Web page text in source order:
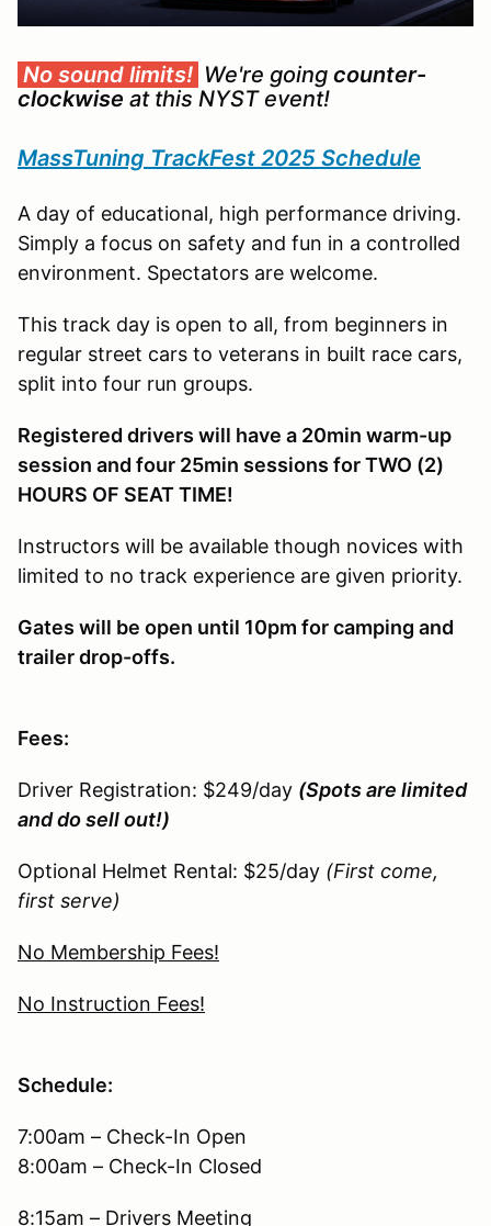
No sound limits! We're going counter-
clockwise at this NYST event!
MassTuning TrackFest 2025 Schedule
A day of educational, high performance driving.
Simply a focus on safety and fun in a controlled
environment. Spectators are welcome.
This track day is open to all, from beginners in
regular street cars to veterans in built race cars,
split into four run groups.
Registered drivers will have a 20min warm-up
session and four 25min sessions for TWO (2)
HOURS OF SEAT TIME!
Instructors will be available though novices with
limited to no track experience are given priority.
Gates will be open until 10pm for camping and
trailer drop-offs.
Fees:
Driver Registration: $249/day (Spots are limited
and do sell out!)
Optional Helmet Rental: $25/day (First come,
first serve)
No Membership Fees!
No Instruction Fees!
Schedule:
7:00am – Check-In Open
8:00am – Check-In Closed
8:15am – Drivers Meeting